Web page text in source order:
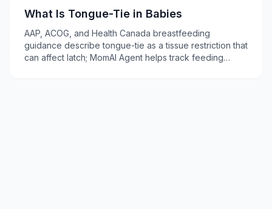
What Is Tongue-Tie in Babies
AAP, ACOG, and Health Canada breastfeeding
guidance describe tongue-tie as a tissue restriction that
can affect latch; MomAI Agent helps track feeding